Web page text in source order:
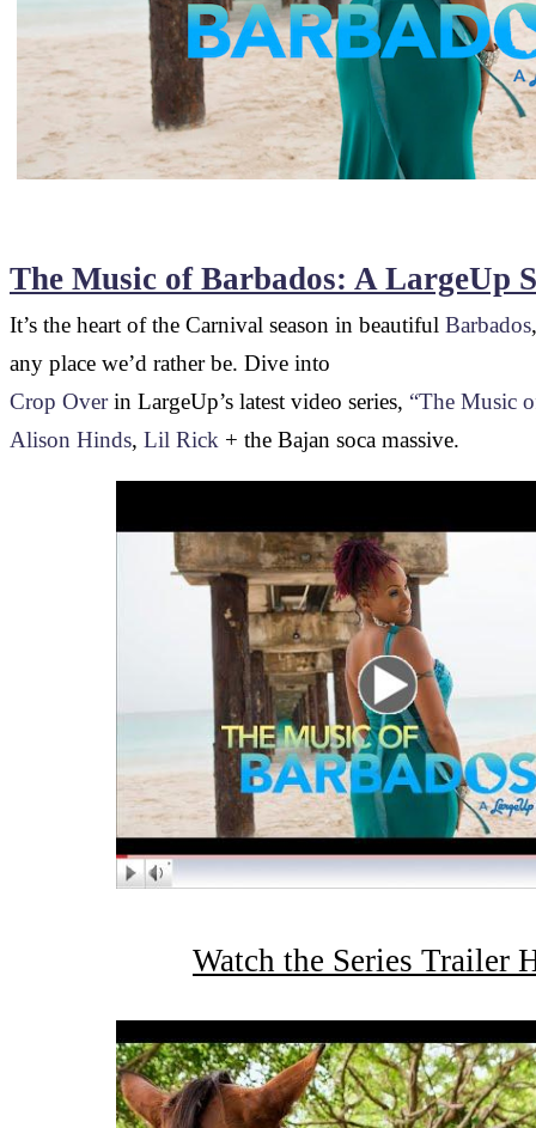
The Music of Barbados: A LargeUp
It’s the heart of the Carnival season in beautiful Barbados
any place we’d rather be. Dive into
Crop Overin LargeUp’s latest video series, “The Music
Alison Hinds, Lil Rick + the Bajan soca massive.
Watch the Series Trailer